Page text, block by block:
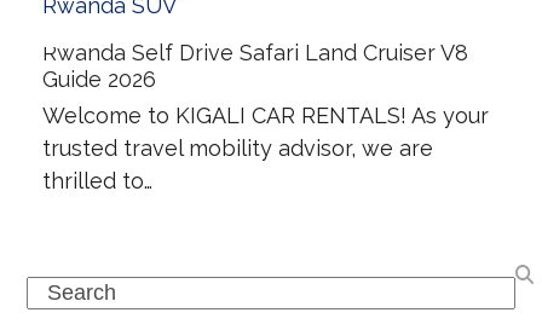
Rwanda Self Drive Safari Land Cruiser V8
Guide 2026
Welcome to KIGALI CAR RENTALS! As your
trusted travel mobility advisor, we are
thrilled to…
Search